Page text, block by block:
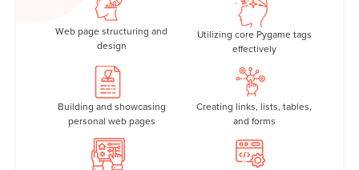
Web page structuring and
design
Utilizing core Pygame tags
effectively
Building and showcasing
personal web pages
Creating links, lists, tables,
and forms